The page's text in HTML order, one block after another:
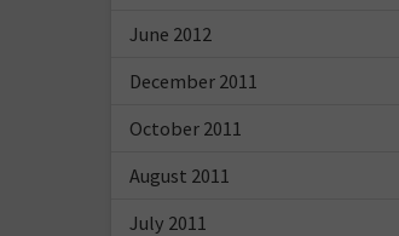
June 2012
December 2011
October 2011
August 2011
July 2011